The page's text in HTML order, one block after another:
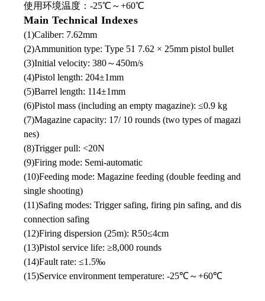
使用环境温度：-25℃～+60℃
Main Technical Indexes
(1)Caliber: 7.62mm
(2)Ammunition type: Type 51 7.62 × 25mm pistol bullet
(3)Initial velocity: 380～450m/s
(4)Pistol length: 204±1mm
(5)Barrel length: 114±1mm
(6)Pistol mass (including an empty magazine): ≤0.9 kg
(7)Magazine capacity: 17/ 10 rounds (two types of magazi
nes)
(8)Trigger pull: <20N
(9)Firing mode: Semi-automatic
(10)Feeding mode: Magazine feeding (double feeding and
single shooting)
(11)Safing modes: Trigger safing, firing pin safing, and dis
connection safing
(12)Firing dispersion (25m): R50≤4cm
(13)Pistol service life: ≥8,000 rounds
(14)Fault rate: ≤1.5‰
(15)Service environment temperature: -25℃～+60℃